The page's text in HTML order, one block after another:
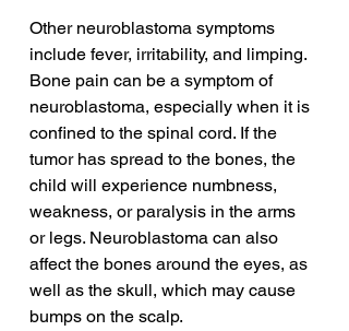
Other neuroblastoma symptoms
include fever, irritability, and limping.
Bone pain can be a symptom of
neuroblastoma, especially when it is
confined to the spinal cord. If the
tumor has spread to the bones, the
child will experience numbness,
weakness, or paralysis in the arms
or legs. Neuroblastoma can also
affect the bones around the eyes, as
well as the skull, which may cause
bumps on the scalp.